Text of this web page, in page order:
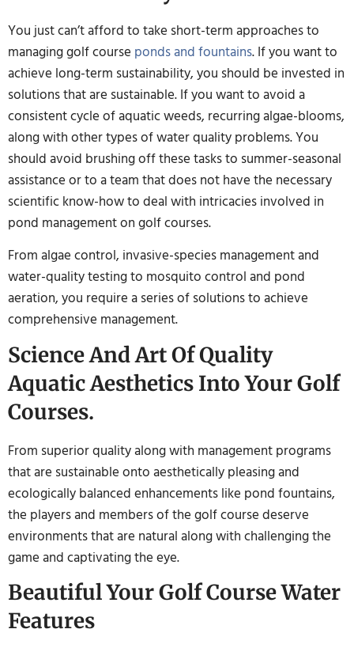
You just can’t afford to take short-term approaches to
managing golf course ponds and fountains. If you want to
achieve long-term sustainability, you should be invested in
solutions that are sustainable. If you want to avoid a
consistent cycle of aquatic weeds, recurring algae-blooms,
along with other types of water quality problems. You
should avoid brushing off these tasks to summer-seasonal
assistance or to a team that does not have the necessary
scientific know-how to deal with intricacies involved in
pond management on golf courses.
From algae control, invasive-species management and
water-quality testing to mosquito control and pond
aeration, you require a series of solutions to achieve
comprehensive management.
Science And Art Of Quality
Aquatic Aesthetics Into Your Golf
Courses.
From superior quality along with management programs
that are sustainable onto aesthetically pleasing and
ecologically balanced enhancements like pond fountains,
the players and members of the golf course deserve
environments that are natural along with challenging the
game and captivating the eye.
Beautiful Your Golf Course Water
Features